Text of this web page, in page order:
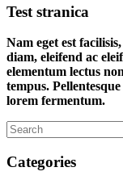
Test stranica
Nam eget est
diam, eleifend ac
elementum lectus
tempus.
lorem fermentum.
Categories